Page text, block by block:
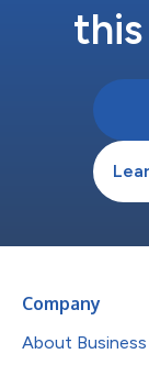
Company
About Business